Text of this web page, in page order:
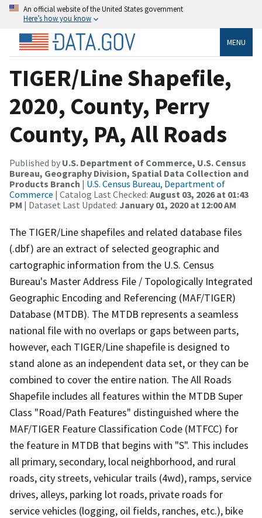
An official website of the United States government
Here’s how you know
MENU
TIGER/Line Shapefile,
2020, County, Perry
County, PA, All Roads
Published by U.S. Department of Commerce, U.S. Census
Bureau, Geography Division, Spatial Data Collection and
Products Branch | U.S. Census Bureau, Department of
Commerce | Catalog Last Checked: August 03, 2026 at 01:43
PM | Dataset Last Updated: January 01, 2020 at 12:00 AM
The TIGER/Line shapefiles and related database files
(.dbf) are an extract of selected geographic and
cartographic information from the U.S. Census
Bureau's Master Address File / Topologically Integrated
Geographic Encoding and Referencing (MAF/TIGER)
Database (MTDB). The MTDB represents a seamless
national file with no overlaps or gaps between parts,
however, each TIGER/Line shapefile is designed to
stand alone as an independent data set, or they can be
combined to cover the entire nation. The All Roads
Shapefile includes all features within the MTDB Super
Class "Road/Path Features" distinguished where the
MAF/TIGER Feature Classification Code (MTFCC) for
the feature in MTDB that begins with "S". This includes
all primary, secondary, local neighborhood, and rural
roads, city streets, vehicular trails (4wd), ramps, service
drives, alleys, parking lot roads, private roads for
service vehicles (logging, oil fields, ranches, etc.), bike